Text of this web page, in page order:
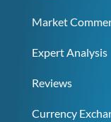
Market
Expert Analysis
Reviews
Currency